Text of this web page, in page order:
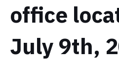
office
July 9th,